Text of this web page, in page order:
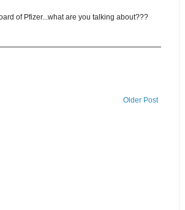
of Pfizer...what are you talking about???
Older Post